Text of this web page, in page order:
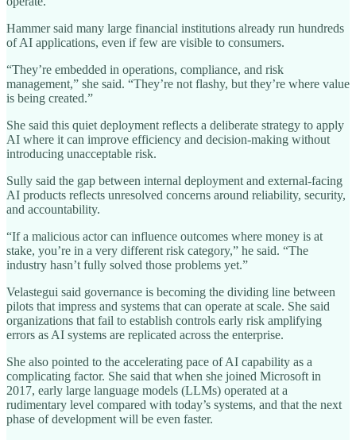
Hammer said many large financial institutions already run hundreds
of AI applications, even if few are visible to consumers.
“They’re embedded in operations, compliance, and risk
management,” she said. “They’re not flashy, but they’re where value
is being created.”
She said this quiet deployment reflects a deliberate strategy to apply
AI where it can improve efficiency and decision-making without
introducing unacceptable risk.
Sully said the gap between internal deployment and external-facing
AI products reflects unresolved concerns around reliability, security,
and accountability.
“If a malicious actor can influence outcomes where money is at
stake, you’re in a very different risk category,” he said. “The
industry hasn’t fully solved those problems yet.”
Velastegui said governance is becoming the dividing line between
pilots that impress and systems that can operate at scale. She said
organizations that fail to establish controls early risk amplifying
errors as AI systems are replicated across the enterprise.
She also pointed to the accelerating pace of AI capability as a
complicating factor. She said that when she joined Microsoft in
2017, early large language models (LLMs) operated at a
rudimentary level compared with today’s systems, and that the next
phase of development will be even faster.